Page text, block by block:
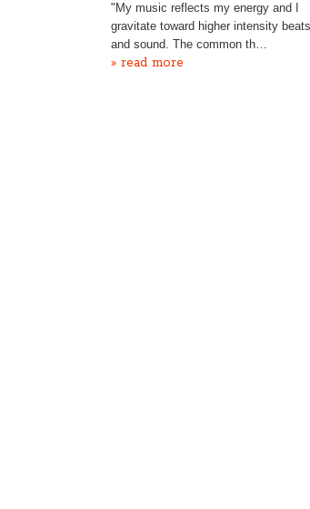
"My music reflects my energy and I
gravitate toward higher intensity beats
and sound. The common th…
» read more